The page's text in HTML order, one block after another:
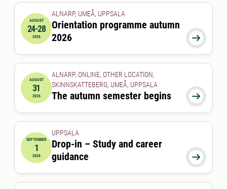
2026-08-24 00:00:00
AUGUST
24-28
2026 
ALNARP, UMEÅ, UPPSALA
Orientation programme autumn
2026
2026-08-31 00:00:00
AUGUST
31
2026 
ALNARP, ONLINE, OTHER LOCATION,
SKINNSKATTEBERG, UMEÅ, UPPSALA
The autumn semester begins
2026-09-01 00:00:00
SEPTEMBER
1
2026 
UPPSALA
Drop-in – Study and career
guidance